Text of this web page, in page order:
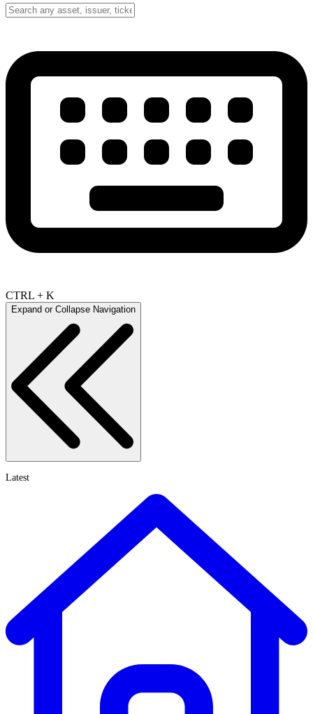
CTRL + K
Expand or Collapse Navigation
Latest